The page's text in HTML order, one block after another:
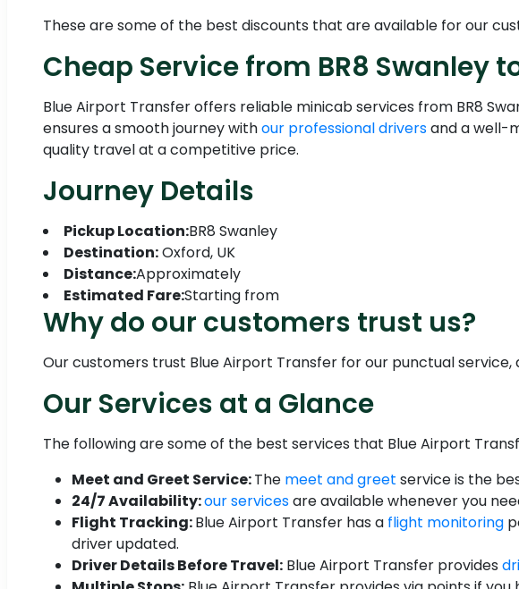
These are some of the best discounts that are available for our
Cheap Service from BR8 Swanley
Blue Airport Transfer offers reliable minicab services from BR8
ensures a smooth journey withour professional driversand a well-
quality travel at a competitive price.
Journey Details
Pickup Location:BR8 Swanley
Destination:Oxford, UK
Distance:Approximately
Estimated Fare:Starting from
Why do our customers trust us?
Our customers trust Blue Airport Transfer for our punctual
Our Services at a Glance
The following are some of the best services that Blue Airport
Meet and Greet Service:The meet and greet service is the
24/7 Availability:our servicesare available whenever you
Flight Tracking:Blue Airport Transfer has a flight monitoring
driver updated.
Driver Details Before Travel: Blue Airport Transfer provides